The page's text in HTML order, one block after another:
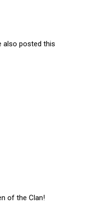
also posted this
of the Clan!